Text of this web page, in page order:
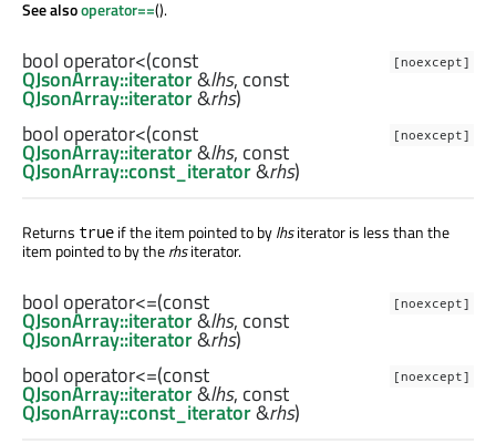
See alsooperator==().
[noexcept]
bool operator<(const
QJsonArray::iterator&lhs, const
QJsonArray::iterator&rhs)
[noexcept]
bool operator<(const
QJsonArray::iterator&lhs, const
QJsonArray::const_iterator&rhs)
Returns true if the item pointed to bylhsiterator is less than the
item pointed to by therhsiterator.
[noexcept]
bool operator<=(const
QJsonArray::iterator&lhs, const
QJsonArray::iterator&rhs)
[noexcept]
bool operator<=(const
QJsonArray::iterator&lhs, const
QJsonArray::const_iterator&rhs)